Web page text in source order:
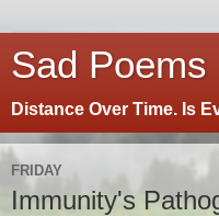
Sad
Distance Over Time. Is
FRIDAY
Immunity's